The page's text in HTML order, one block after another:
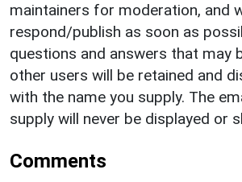
maintainers for moderation, and
respond/publish as soon as
questions and answers that may
other users will be retained and
with the name you supply. The
supply will never be displayed or
Comments